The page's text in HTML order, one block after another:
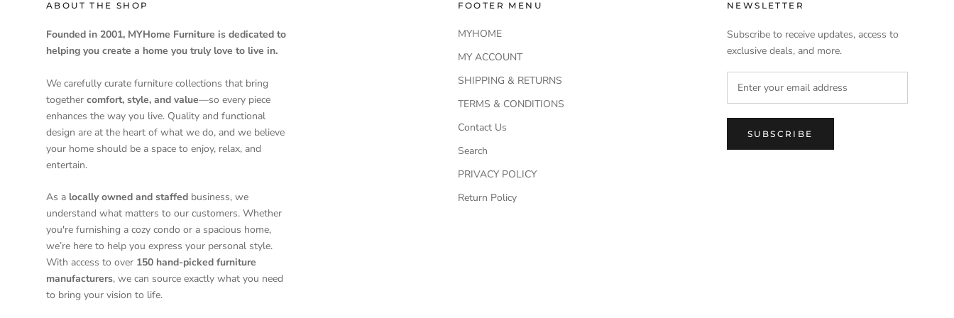
ABOUT THE SHOP
Founded in 2001, MYHome Furniture is dedicated to
helping you create a home you truly love to live in.
We carefully curate furniture collections that bring
together comfort, style, and value—so every piece
enhances the way you live. Quality and functional
design are at the heart of what we do, and we believe
your home should be a space to enjoy, relax, and
entertain.
As a locally owned and staffed business, we
understand what matters to our customers. Whether
you're furnishing a cozy condo or a spacious home,
we’re here to help you express your personal style.
With access to over 150 hand-picked furniture
manufacturers, we can source exactly what you need
to bring your vision to life.
FOOTER MENU
MYHOME
MY ACCOUNT
SHIPPING & RETURNS
TERMS & CONDITIONS
Contact Us
Search
PRIVACY POLICY
Return Policy
NEWSLETTER
Subscribe to receive updates, access to
exclusive deals, and more.
SUBSCRIBE